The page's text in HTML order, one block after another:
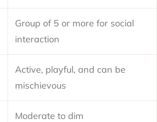
Group of 5 or more for social
interaction
Active, playful, and can be
mischievous
Moderate to dim